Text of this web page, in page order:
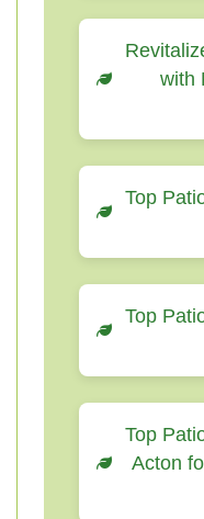
with
Top
Top
Top
Acton